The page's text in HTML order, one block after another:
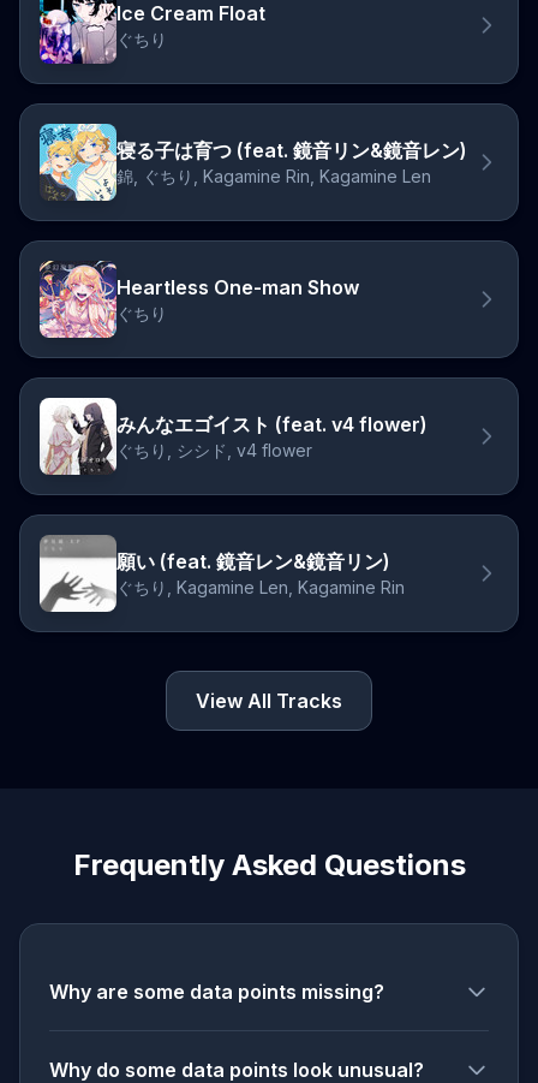
Ice Cream Float
ぐちり
寝る子は育つ (feat. 鏡音リン&鏡音レン)
錦, ぐちり, Kagamine Rin, Kagamine Len
Heartless One-man Show
ぐちり
みんなエゴイスト (feat. v4 flower)
ぐちり, シシド, v4 flower
願い (feat. 鏡音レン&鏡音リン)
ぐちり, Kagamine Len, Kagamine Rin
View All Tracks
Frequently Asked Questions
Why are some data points missing?
Why do some data points look unusual?